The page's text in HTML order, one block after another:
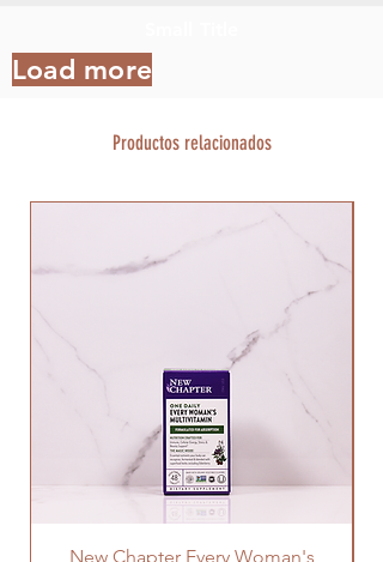
Load more
Productos relacionados
New Chapter Every Woman's